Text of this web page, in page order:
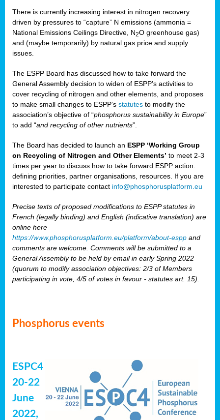
There is currently increasing interest in nitrogen recovery
driven by pressures to “capture” N emissions (ammonia =
National Emissions Ceilings Directive, N2O greenhouse gas)
and (maybe temporarily) by natural gas price and supply
issues.
The ESPP Board has discussed how to take forward the
General Assembly decision to widen of ESPP’s activities to
cover recycling of nitrogen and other elements, and proposes
to make small changes to ESPP’s statutes to modify the
association’s objective of “phosphorus sustainability in Europe”
to add “and recycling of other nutrients”.
The Board has decided to launch an ESPP ‘Working Group
on Recycling of Nitrogen and Other Elements’ to meet 2-3
times per year to discuss how to take forward ESPP action:
defining priorities, partner organisations, resources. If you are
interested to participate contact info@phosphorusplatform.eu
Precise texts of proposed modifications to ESPP statutes in
French (legally binding) and English (indicative translation) are
online here
https://www.phosphorusplatform.eu/platform/about-espp and
comments are welcome. Comments will be submitted to a
General Assembly to be held by email in early Spring 2022
(quorum to modify association objectives: 2/3 of Members
participating in vote, 4/5 of votes in favour - statutes art. 15).
Phosphorus events
ESPC4
20-22
June
2022,